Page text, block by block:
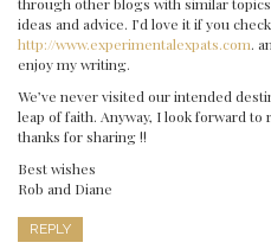
ideas and advice. I’d love it if you
http://www.experimentalexpats.com.
enjoy my writing.
We’ve never visited our intended
leap of faith. Anyway, I look forward
thanks for sharing !!
Best wishes
Rob and Diane
REPLY